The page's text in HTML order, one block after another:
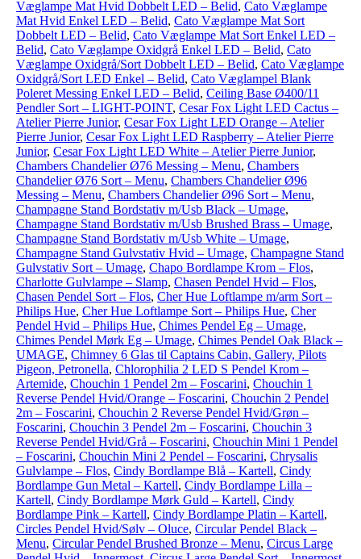
Væglampe Mat Hvid Dobbelt LED – Belid, Cato Væglampe
Mat Hvid Enkel LED – Belid, Cato Væglampe Mat Sort
Dobbelt LED – Belid, Cato Væglampe Mat Sort Enkel LED –
Belid, Cato Væglampe Oxidgrå Enkel LED – Belid, Cato
Væglampe Oxidgrå/Sort Dobbelt LED – Belid, Cato Væglampe
Oxidgrå/Sort LED Enkel – Belid, Cato Væglampel Blank
Poleret Messing Enkel LED – Belid, Ceiling Base Ø400/11
Pendler Sort – LIGHT-POINT, Cesar Fox Light LED Cactus –
Atelier Pierre Junior, Cesar Fox Light LED Orange – Atelier
Pierre Junior, Cesar Fox Light LED Raspberry – Atelier Pierre
Junior, Cesar Fox Light LED White – Atelier Pierre Junior,
Chambers Chandelier Ø76 Messing – Menu, Chambers
Chandelier Ø76 Sort – Menu, Chambers Chandelier Ø96
Messing – Menu, Chambers Chandelier Ø96 Sort – Menu,
Champagne Stand Bordstativ m/Usb Black – Umage,
Champagne Stand Bordstativ m/Usb Brushed Brass – Umage,
Champagne Stand Bordstativ m/Usb White – Umage,
Champagne Stand Gulvstativ Hvid – Umage, Champagne Stand
Gulvstativ Sort – Umage, Chapo Bordlampe Krom – Flos,
Charlotte Gulvlampe – Slamp, Chasen Pendel Hvid – Flos,
Chasen Pendel Sort – Flos, Cher Hue Loftlampe m/arm Sort –
Philips Hue, Cher Hue Loftlampe Sort – Philips Hue, Cher
Pendel Hvid – Philips Hue, Chimes Pendel Eg – Umage,
Chimes Pendel Mørk Eg – Umage, Chimes Pendel Oak Black –
UMAGE, Chimney 6 Glas til Captains Cabin, Gallery, Pilots
Pigeon, Petronella, Chlorophilia 2 LED S Pendel Krom –
Artemide, Chouchin 1 Pendel 2m – Foscarini, Chouchin 1
Reverse Pendel Hvid/Orange – Foscarini, Chouchin 2 Pendel
2m – Foscarini, Chouchin 2 Reverse Pendel Hvid/Grøn –
Foscarini, Chouchin 3 Pendel 2m – Foscarini, Chouchin 3
Reverse Pendel Hvid/Grå – Foscarini, Chouchin Mini 1 Pendel
– Foscarini, Chouchin Mini 2 Pendel – Foscarini, Chrysalis
Gulvlampe – Flos, Cindy Bordlampe Blå – Kartell, Cindy
Bordlampe Gun Metal – Kartell, Cindy Bordlampe Lilla –
Kartell, Cindy Bordlampe Mørk Guld – Kartell, Cindy
Bordlampe Pink – Kartell, Cindy Bordlampe Platin – Kartell,
Circles Pendel Hvid/Sølv – Oluce, Circular Pendel Black –
Menu, Circular Pendel Brushed Bronze – Menu, Circus Large